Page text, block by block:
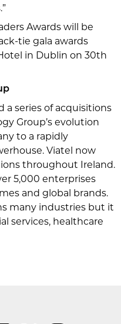
Awards will be
tie gala awards
in Dublin on 30th
a series of acquisitions
Group’s evolution
to a rapidly
Viatel now
throughout Ireland.
5,000 enterprises
and global brands.
many industries but it
services, healthcare